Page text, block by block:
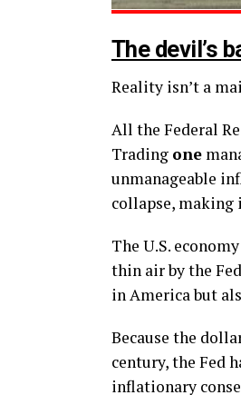
The devil’s
Reality isn’t a
All the Federal
Trading one
unmanageable
collapse, making
The U.S.
thin air by the
in America but
Because the
century, the Fed
inflationary